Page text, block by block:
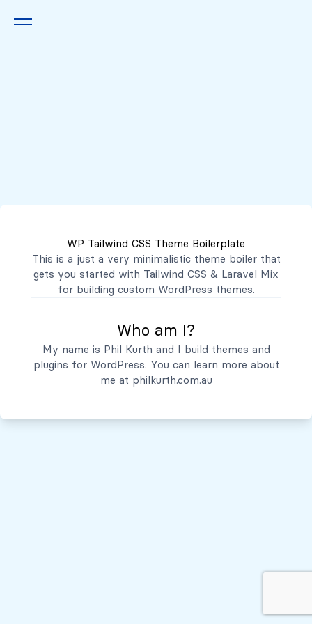
WP Tailwind CSS Theme Boilerplate
This is a just a very minimalistic theme boiler that
gets you started with Tailwind CSS & Laravel Mix
for building custom WordPress themes.
Who am I?
My name is Phil Kurth and I build themes and
plugins for WordPress. You can learn more about
me at philkurth.com.au
contacto@mibanco.com.sv
Productos
Servicios
Quiénes Somos